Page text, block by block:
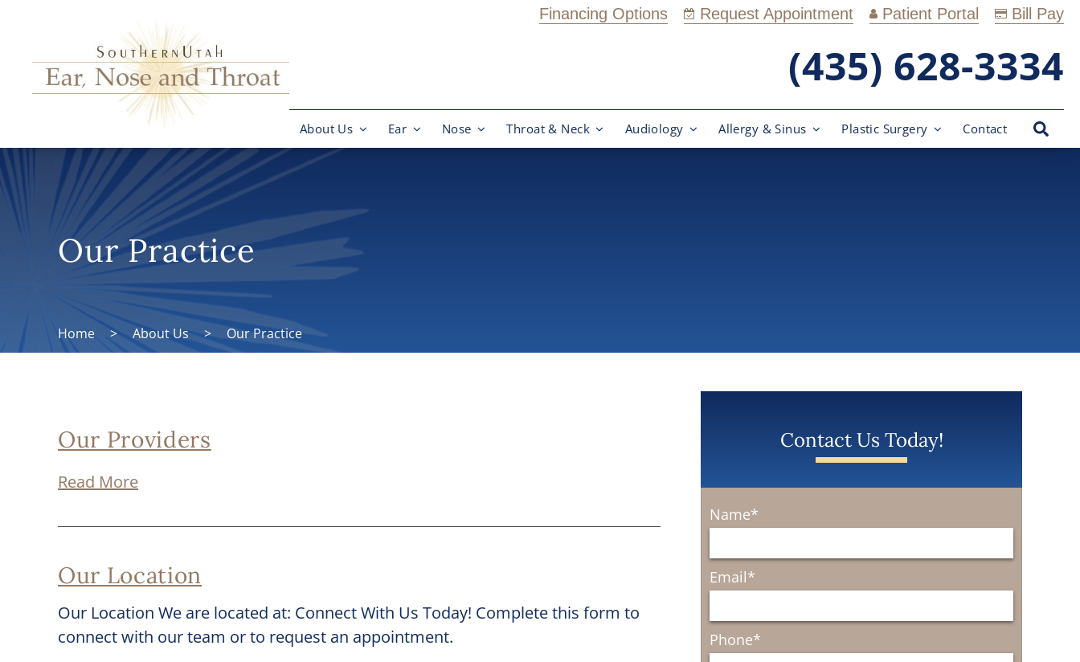
Financing Options Request Appointment Patient Portal Bill Pay
(435) 628-3334
About Us Ear Nose Throat & Neck Audiology Allergy & Sinus Plastic Surgery Contact
Our Practice
Home > About Us > Our Practice
Our Providers
Read More
Our Location
Our Location We are located at: Connect With Us Today! Complete this form to
connect with our team or to request an appointment.
Contact Us Today!
Name*
Email*
Phone*